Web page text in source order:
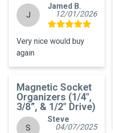
J
Jamed B.
12/01/2026
Very nice would buy
again
Magnetic Socket
Organizers (1/4",
3/8”, & 1/2" Drive)
S
Steve
04/07/2025